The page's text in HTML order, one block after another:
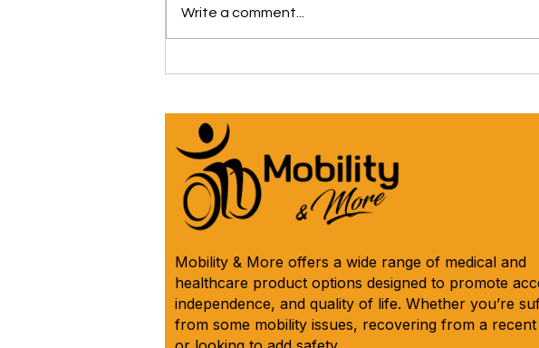
(*Model IC333) 🛌 See Why
Below! ⬇️
Write a comment...
Mobility & More offers a wide range of medical and
healthcare product options designed to promote
independence, and quality of life. Whether you’re
from some mobility issues, recovering from a